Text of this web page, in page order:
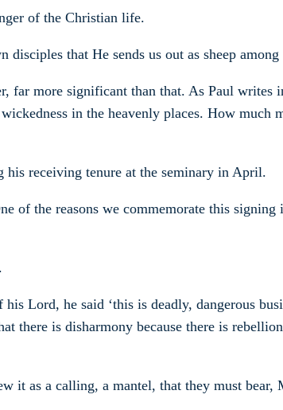
of the Christian life.
that He sends us out as sheep among
far more significant than that. As Paul writes
in the heavenly places. How much
his receiving tenure at the seminary in April.
of the reasons we commemorate this
Lord, he said ‘this is deadly, dangerous
there is disharmony because there is
it as a calling, a mantel, that they must bear,